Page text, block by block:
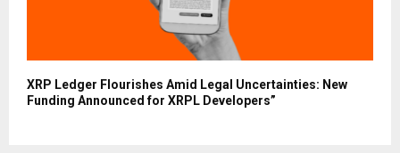
XRP Ledger Flourishes Amid Legal Uncertainties: New
Funding Announced for XRPL Developers”